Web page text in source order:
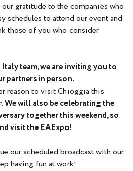
gratitude to the companies who
schedules to attend our event and
those of you who consider
team, we are inviting you to
partners in person.
reason to visit Chioggia this
We will also be celebrating the
together this weekend, so
visit the EAExpo!
our scheduled broadcast with our
having fun at work!